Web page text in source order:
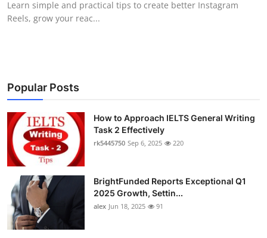
Top 10
Learn simple and practical tips to create better Instagram
Reels, grow your reac...
Popular Posts
How to Approach IELTS General Writing
Task 2 Effectively
rk5445750 Sep 6, 2025 220
BrightFunded Reports Exceptional Q1
2025 Growth, Settin...
alex Jun 18, 2025 91